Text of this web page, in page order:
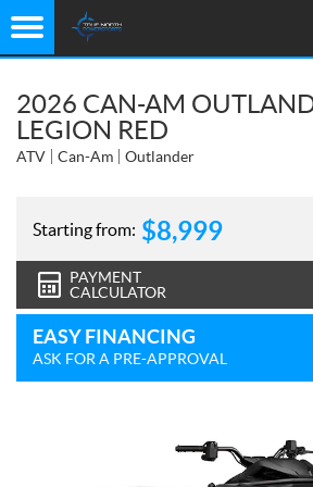
2026 CAN-AM
LEGION RED
ATV Can-Am Outlander
Starting from: $8,999
PAYMENT
CALCULATOR
EASY FINANCING
ASK FOR A PRE-APPROVAL